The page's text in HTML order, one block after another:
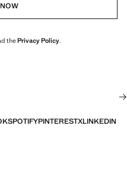
thePrivacy Policy.
SPOTIFYPINTERESTXLINKEDIN